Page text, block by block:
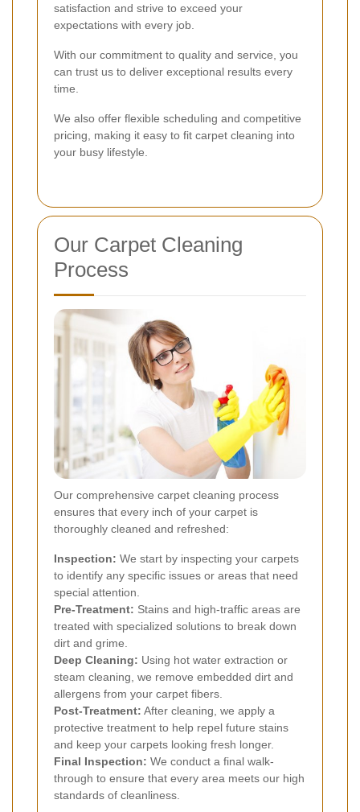
satisfaction and strive to exceed your
expectations with every job.
With our commitment to quality and service, you
can trust us to deliver exceptional results every
time.
We also offer flexible scheduling and competitive
pricing, making it easy to fit carpet cleaning into
your busy lifestyle.
Our Carpet Cleaning
Process
Our comprehensive carpet cleaning process
ensures that every inch of your carpet is
thoroughly cleaned and refreshed:
Inspection: We start by inspecting your carpets
to identify any specific issues or areas that need
special attention.
Pre-Treatment: Stains and high-traffic areas are
treated with specialized solutions to break down
dirt and grime.
Deep Cleaning: Using hot water extraction or
steam cleaning, we remove embedded dirt and
allergens from your carpet fibers.
Post-Treatment: After cleaning, we apply a
protective treatment to help repel future stains
and keep your carpets looking fresh longer.
Final Inspection: We conduct a final walk-
through to ensure that every area meets our high
standards of cleanliness.